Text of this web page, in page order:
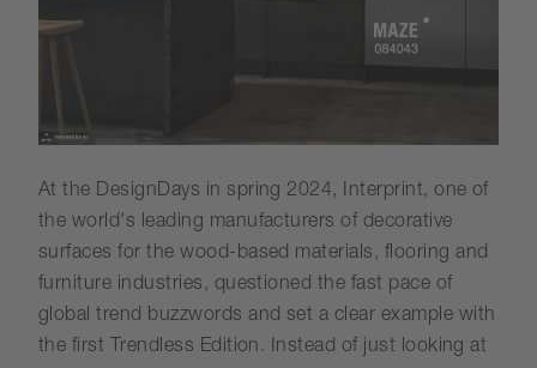
At the DesignDays in spring 2024, Interprint, one of
the world's leading manufacturers of decorative
surfaces for the wood-based materials, flooring and
furniture industries, questioned the fast pace of
global trend buzzwords and set a clear example with
the first Trendless Edition. Instead of just looking at